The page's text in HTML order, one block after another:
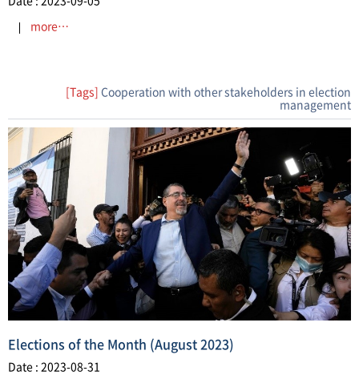
more…
[Tags] Cooperation with other stakeholders in election
management
​Elections of the Month (August 2023)
Date : 2023-08-31